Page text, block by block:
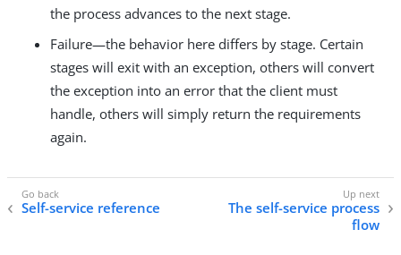
the process advances to the next stage.
Failure—the behavior here differs by stage. Certain
stages will exit with an exception, others will convert
the exception into an error that the client must
handle, others will simply return the requirements
again.
Self-service reference
The self-service process
flow